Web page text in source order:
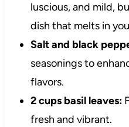
luscious, and mild,
dish that melts in
Salt and black
seasonings to
flavors.
2 cups basil leaves:
fresh and vibrant.